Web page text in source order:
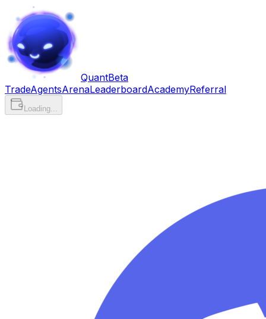
QuantBeta
TradeAgentsArenaLeaderboardAcademyReferral
Loading...